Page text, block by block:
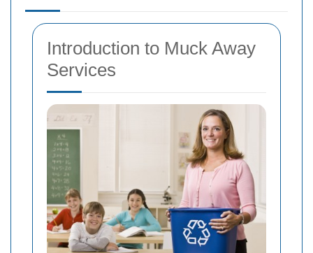
Introduction to Muck Away
Services